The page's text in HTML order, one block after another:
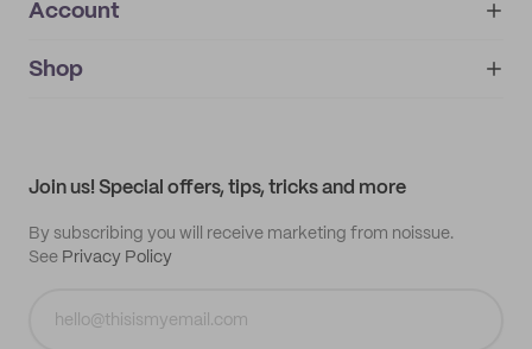
About
IMPRINT
Account
My orders
Shop
Join us! Special offers, tips, tricks and more
By subscribing you will receive marketing from noissue.
See Privacy Policy